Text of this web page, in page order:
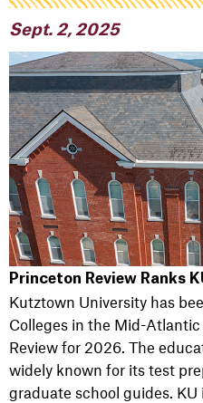
Sept. 2, 2025
Princeton Review Ranks
Kutztown University has
Colleges in the Mid-
Review for 2026. The
widely known for its test
graduate school guides.